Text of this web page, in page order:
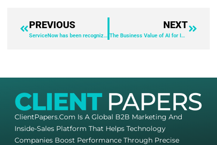
PREVIOUS
ServiceNow has been recognized as a leader in the 2025 IDC MarketScape: Worldwide Employee Experience for Voice of the Employee.
NEXT
The Business Value of AI for IT Solutions
ClientPapers.com Is A Global B2B Marketing And
Inside-Sales Platform That Helps Technology
Companies Boost Performance Through Precise